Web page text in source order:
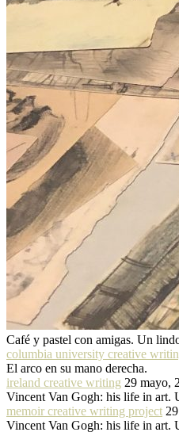
Café y pastel con amigas. Un
columbia university creative
El arco en su mano derecha.
ireland creative writing 29 mayo,
Vincent Van Gogh: his life in art.
memoir creative writing project
Vincent Van Gogh: his life in art.